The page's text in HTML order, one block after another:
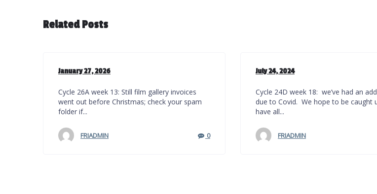
Related Posts
January 27, 2026
Cycle 26A week 13: Still film gallery invoices
went out before Christmas; check your spam
folder if...
FRIADMIN 0
July 24, 2024
Cycle 24D week 18: we’ve had an
due to Covid. We hope to be caught
have all...
FRIADMIN